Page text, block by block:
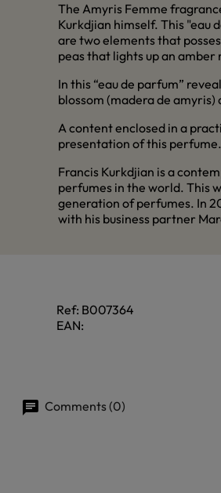
The Amyris Femme
Kurkdjian himself. This "eau
are two elements that
peas that lights up an amber
In this “eau de parfum”
blossom (madera de
A content enclosed in a
presentation of this
Francis Kurkdjian is a
perfumes in the world. This
generation of perfumes. In
with his business partner
Ref: B007364
EAN:
Comments (0)